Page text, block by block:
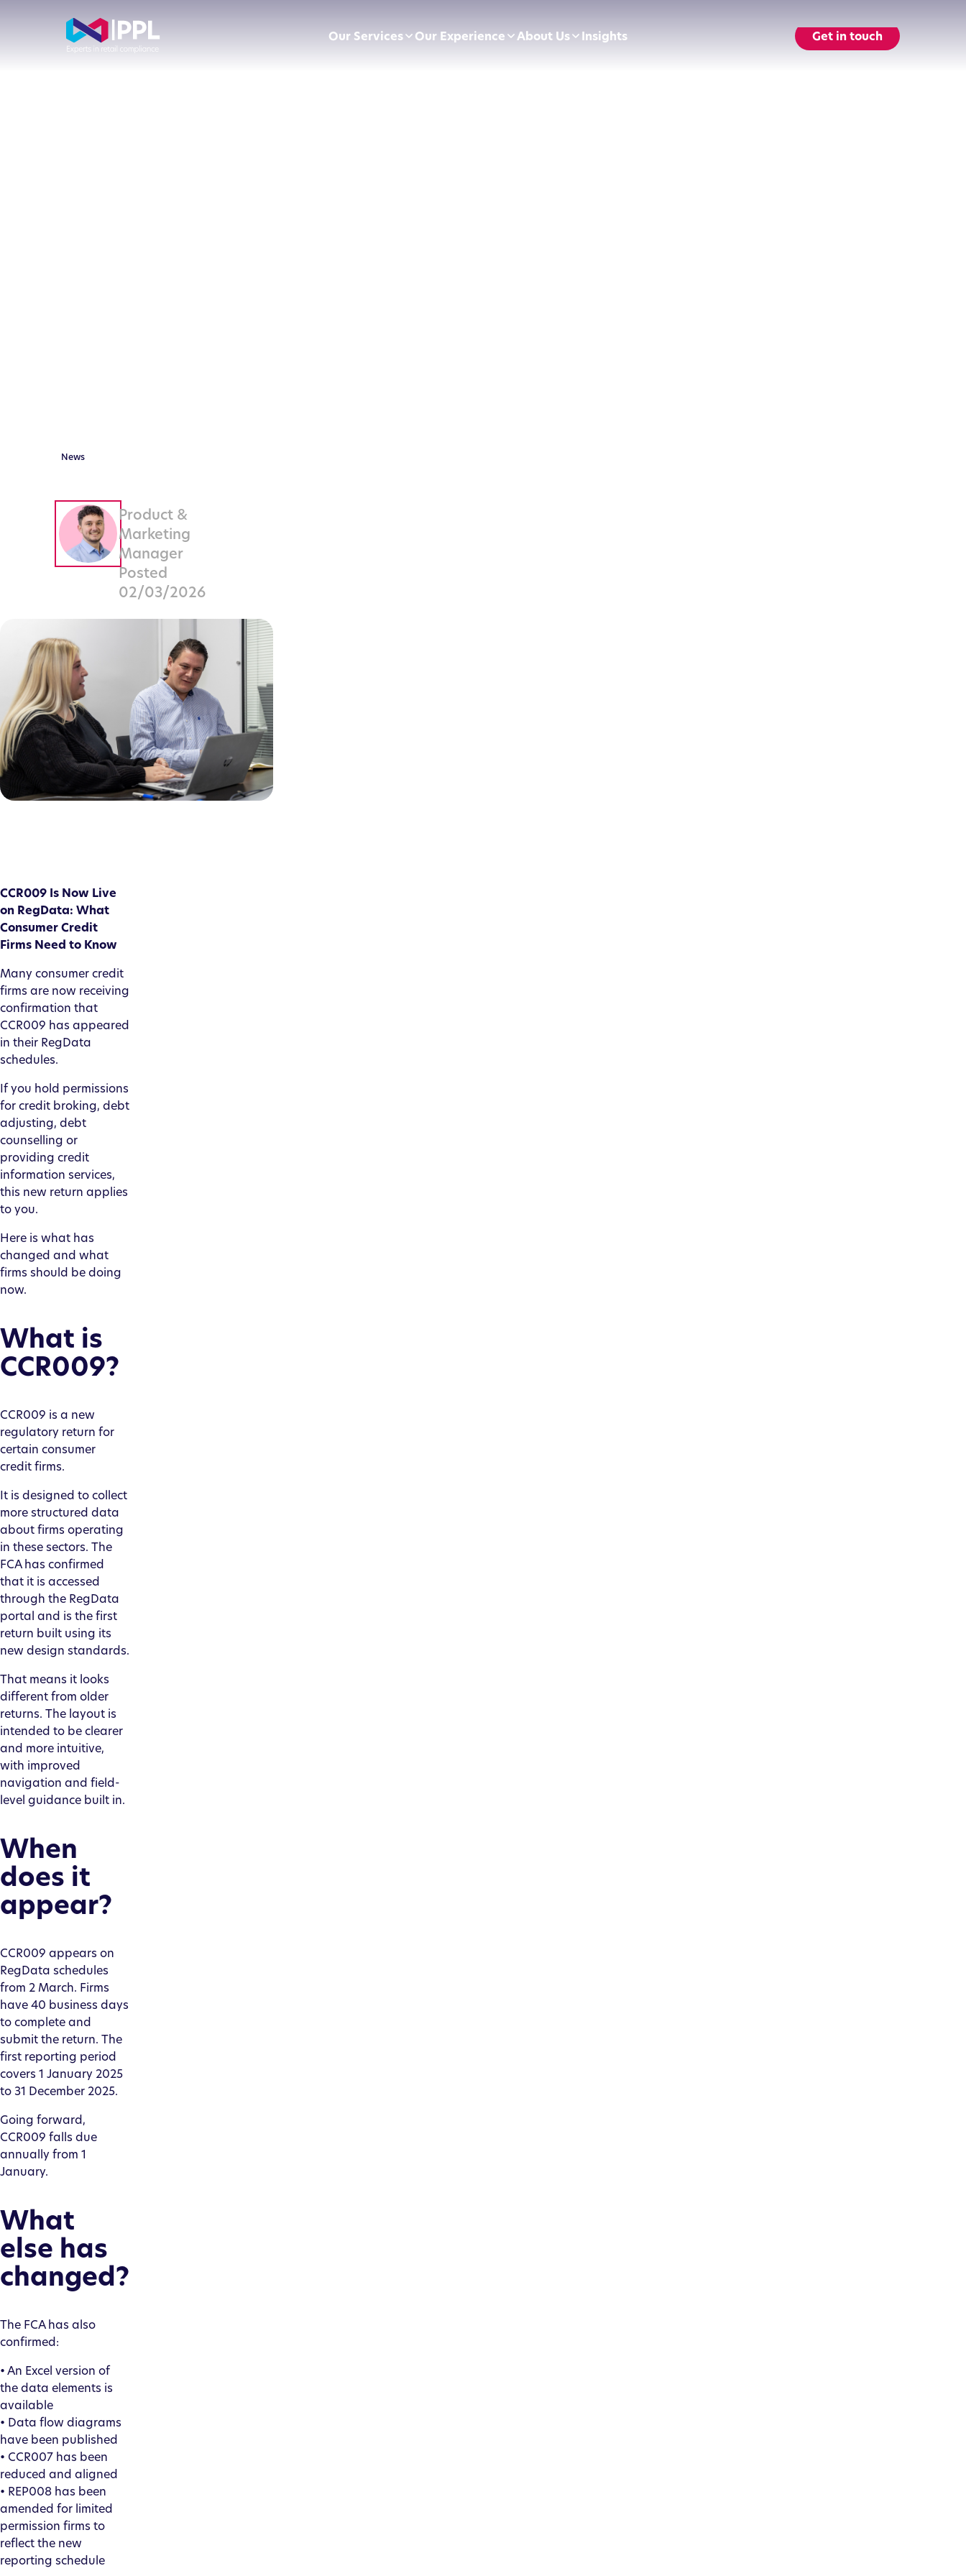
Our Services Our Experience About Us Insights Get in touch
News
Product &
Marketing
Manager
Posted
02/03/2026
CCR009 Is Now Live
on RegData: What
Consumer Credit
Firms Need to Know
Many consumer credit
firms are now receiving
confirmation that
CCR009 has appeared
in their RegData
schedules.
If you hold permissions
for credit broking, debt
adjusting, debt
counselling or
providing credit
information services,
this new return applies
to you.
Here is what has
changed and what
firms should be doing
now.
What is
CCR009?
CCR009 is a new
regulatory return for
certain consumer
credit firms.
It is designed to collect
more structured data
about firms operating
in these sectors. The
FCA has confirmed
that it is accessed
through the RegData
portal and is the first
return built using its
new design standards.
That means it looks
different from older
returns. The layout is
intended to be clearer
and more intuitive,
with improved
navigation and field-
level guidance built in.
When
does it
appear?
CCR009 appears on
RegData schedules
from 2 March. Firms
have 40 business days
to complete and
submit the return. The
first reporting period
covers 1 January 2025
to 31 December 2025.
Going forward,
CCR009 falls due
annually from 1
January.
What
else has
changed?
The FCA has also
confirmed:
• An Excel version of
the data elements is
available
• Data flow diagrams
have been published
• CCR007 has been
reduced and aligned
• REP008 has been
amended for limited
permission firms to
reflect the new
reporting schedule